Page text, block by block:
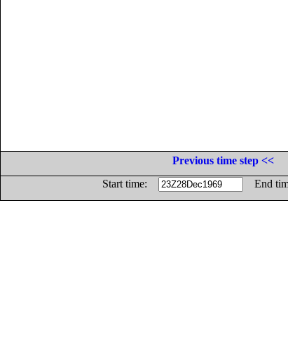
Previous time step <<
Start time:
End